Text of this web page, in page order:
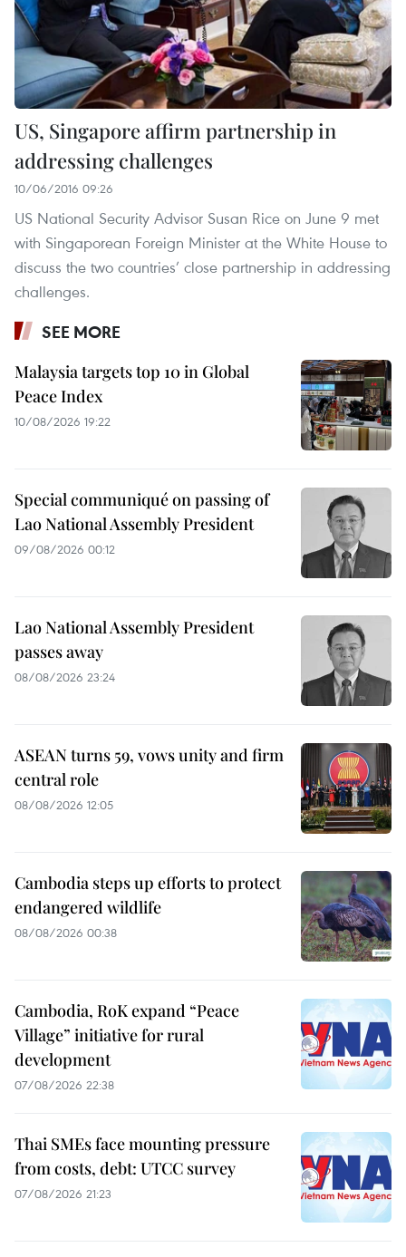
US, Singapore affirm partnership in
addressing challenges
10/06/2016 09:26
US National Security Advisor Susan Rice on June 9 met
with Singaporean Foreign Minister at the White House to
discuss the two countries’ close partnership in addressing
challenges.
SEE MORE
Malaysia targets top 10 in Global
Peace Index
10/08/2026 19:22
Special communiqué on passing of
Lao National Assembly President
09/08/2026 00:12
Lao National Assembly President
passes away
08/08/2026 23:24
ASEAN turns 59, vows unity and firm
central role
08/08/2026 12:05
Cambodia steps up efforts to protect
endangered wildlife
08/08/2026 00:38
Cambodia, RoK expand “Peace
Village” initiative for rural
development
07/08/2026 22:38
Thai SMEs face mounting pressure
from costs, debt: UTCC survey
07/08/2026 21:23